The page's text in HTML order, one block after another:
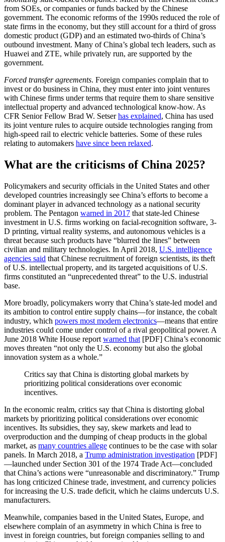
from SOEs, or companies or funds backed by the Chinese
government. The economic reforms of the 1990s reduced the role of
state firms in the economy, but they still account for a third of gross
domestic product (GDP) and an estimated two-thirds of China’s
outbound investment. Many of China’s global tech leaders, such as
Huawei and ZTE, while privately run, are supported by the
government.
Forced transfer agreements. Foreign companies complain that to
invest or do business in China, they must enter into joint ventures
with Chinese firms under terms that require them to share sensitive
intellectual property and advanced technological know-how. As
CFR Senior Fellow Brad W. Setserhas explained, China has used
its joint venture rules to acquire outside technologies ranging from
high-speed rail to electric vehicle batteries. Some of these rules
relating to automakers have since been relaxed.
What are the criticisms of China 2025?
Policymakers and security officials in the United States and other
developed countries increasingly see China’s efforts to become a
dominant player in advanced technology as a national security
problem. The Pentagon warned in 2017 that state-led Chinese
investment in U.S. firms working on facial-recognition software, 3-
D printing, virtual reality systems, and autonomous vehicles is a
threat because such products have “blurred the lines” between
civilian and military technologies. In April 2018, U.S. intelligence
agencies said that Chinese recruitment of foreign scientists, its theft
of U.S. intellectual property, and its targeted acquisitions of U.S.
firms constituted an “unprecedented threat” to the U.S. industrial
base.
More broadly, policymakers worry that China’s state-led model and
its ambition to control entire supply chains—for instance, the cobalt
industry, which powers most modern electronics—means that entire
industries could come under control of a rival geopolitical power. A
June 2018 White House report warned that [PDF] China’s economic
moves threaten “not only the U.S. economy but also the global
innovation system as a whole.”
Critics say that China is distorting global markets by
prioritizing political considerations over economic
incentives.
In the economic realm, critics say that China is distorting global
markets by prioritizing political considerations over economic
incentives. Its subsidies, they say, skew markets and lead to
overproduction and the dumping of cheap products in the global
market, as many countries allege continues to be the case with solar
panels. In March 2018, a Trump administration investigation [PDF]
—launched under Section 301 of the 1974 Trade Act—concluded
that China’s actions were “unreasonable and discriminatory.” Trump
has long criticized Chinese trade, investment, and currency policies
for increasing the U.S. trade deficit, which he claims undercuts U.S.
manufacturers.
Meanwhile, companies based in the United States, Europe, and
elsewhere complain of an asymmetry in which China is free to
invest in foreign countries, but foreign companies selling to and